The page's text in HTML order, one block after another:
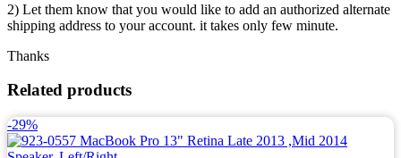
2) Let them know that you would like to add an authorized alternate
shipping address to your account. it takes only few minute.
Thanks
Related products
-29%